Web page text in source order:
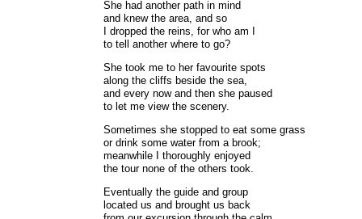
She had another path in mind
and knew the area, and so
I dropped the reins, for who am I
to tell another where to go?
She took me to her favourite spots
along the cliffs beside the sea,
and every now and then she paused
to let me view the scenery.
Sometimes she stopped to eat some grass
or drink some water from a brook;
meanwhile I thoroughly enjoyed
the tour none of the others took.
Eventually the guide and group
located us and brought us back